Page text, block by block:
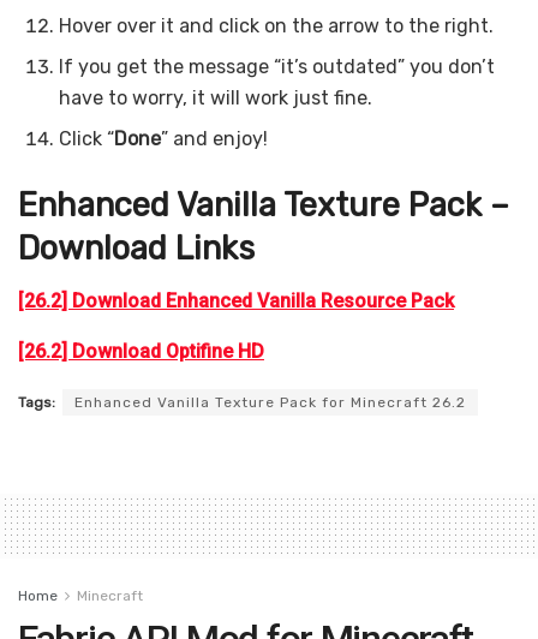
Hover over it and click on the arrow to the right.
If you get the message “it’s outdated” you don’t
have to worry, it will work just fine.
Click “Done” and enjoy!
Enhanced Vanilla Texture Pack –
Download Links
[26.2] Download Enhanced Vanilla Resource Pack
[26.2] Download Optifine HD
Tags: Enhanced Vanilla Texture Pack for Minecraft 26.2
Home Minecraft